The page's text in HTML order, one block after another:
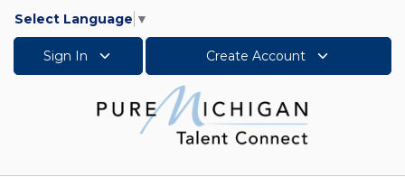
Select Language ▼
Sign In Create Account